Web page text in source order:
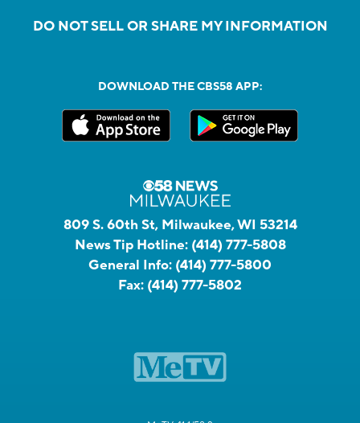
DO NOT SELL OR SHARE MY INFORMATION
DOWNLOAD THE CBS58 APP:
809 S. 60th St, Milwaukee, WI 53214
News Tip Hotline: (414) 777-5808
General Info: (414) 777-5800
Fax: (414) 777-5802